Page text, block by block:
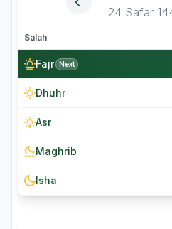
24 Safar
Salah
Fajr Next
Dhuhr
Asr
Maghrib
Isha